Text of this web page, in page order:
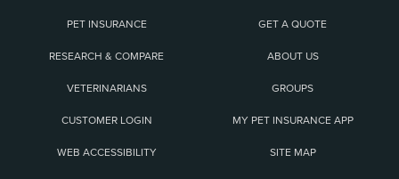
PET INSURANCE GET A QUOTE
RESEARCH & COMPARE ABOUT US
VETERINARIANS GROUPS
CUSTOMER LOGIN MY PET INSURANCE APP
WEB ACCESSIBILITY SITE MAP